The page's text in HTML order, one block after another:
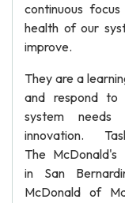
continuous
health of our
improve.
They are a
and respond to
system needs
innovation.
The
in San
McDonald of